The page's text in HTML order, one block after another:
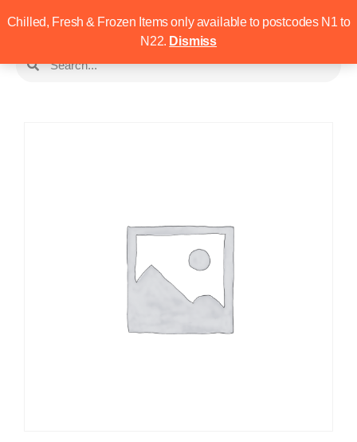
Chilled, Fresh & Frozen Items only available to postcodes N1 to
N22. Dismiss